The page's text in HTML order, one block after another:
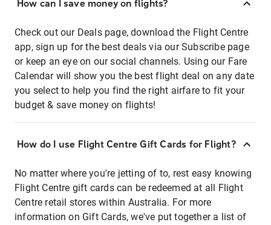
How can I save money on flights?
Check out our Deals page, download the Flight Centre
app, sign up for the best deals via our Subscribe page
or keep an eye on our social channels. Using our Fare
Calendar will show you the best flight deal on any date
you select to help you find the right airfare to fit your
budget & save money on flights!
How do I use Flight Centre Gift Cards for Flight?
No matter where you're jetting of to, rest easy knowing
Flight Centre gift cards can be redeemed at all Flight
Centre retail stores within Australia. For more
information on Gift Cards, we've put together a list of